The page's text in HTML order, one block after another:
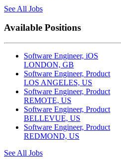
See All Jobs
Available Positions
Software Engineer, iOS
LONDON, GB
Software Engineer, Product
LOS ANGELES, US
Software Engineer, Product
REMOTE, US
Software Engineer, Product
BELLEVUE, US
Software Engineer, Product
REDMOND, US
See All Jobs